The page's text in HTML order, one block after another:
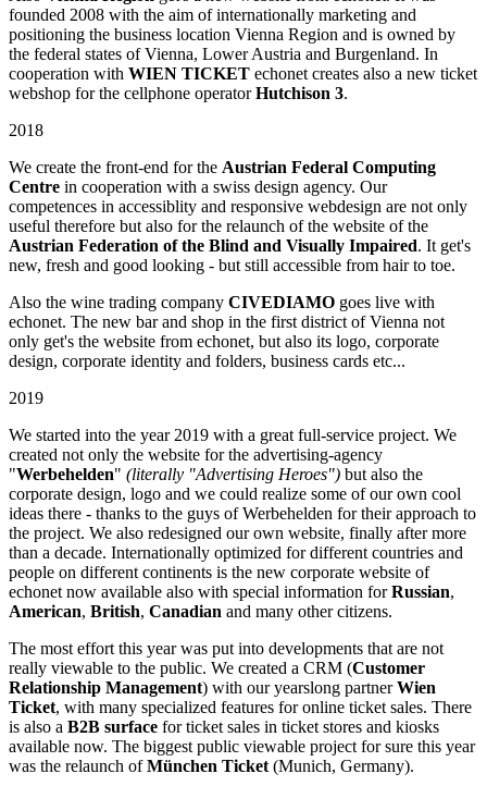
founded 2008 with the aim of internationally marketing and
positioning the business location Vienna Region and is owned by
the federal states of Vienna, Lower Austria and Burgenland. In
cooperation with WIEN TICKET echonet creates also a new ticket
webshop for the cellphone operatorHutchison 3.
2018
We create the front-end for the Austrian Federal Computing
Centre in cooperation with a swiss design agency. Our
competences in accessiblity and responsive webdesign are not only
useful therefore but also for the relaunch of the website of the
Austrian Federation of the Blind and Visually Impaired. It get's
new, fresh and good looking - but still accessible from hair to toe.
Also the wine trading company CIVEDIAMO goes live with
echonet. The new bar and shop in the first district of Vienna not
only get's the website from echonet, but also its logo, corporate
design, corporate identity and folders, business cards etc...
2019
We started into the year 2019 with a great full-service project. We
created not only the website for the advertising-agency
"Werbehelden" (literally "Advertising Heroes") but also the
corporate design, logo and we could realize some of our own cool
ideas there - thanks to the guys of Werbehelden for their approach to
the project. We also redesigned our own website, finally after more
than a decade. Internationally optimized for different countries and
people on different continents is the new corporate website of
echonet now available also with special information forRussian,
American, British, Canadian and many other citizens.
The most effort this year was put into developments that are not
really viewable to the public. We created a CRM (Customer
Relationship Management) with our yearslong partnerWien
Ticket, with many specialized features for online ticket sales. There
is also a B2B surface for ticket sales in ticket stores and kiosks
available now. The biggest public viewable project for sure this year
was the relaunch ofMünchen Ticket (Munich, Germany).